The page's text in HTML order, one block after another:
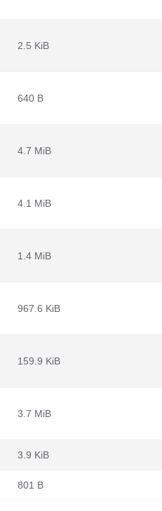
2.5 KiB
640 B
4.7 MiB
4.1 MiB
1.4 MiB
967.6 KiB
159.9 KiB
3.7 MiB
3.9 KiB
801 B